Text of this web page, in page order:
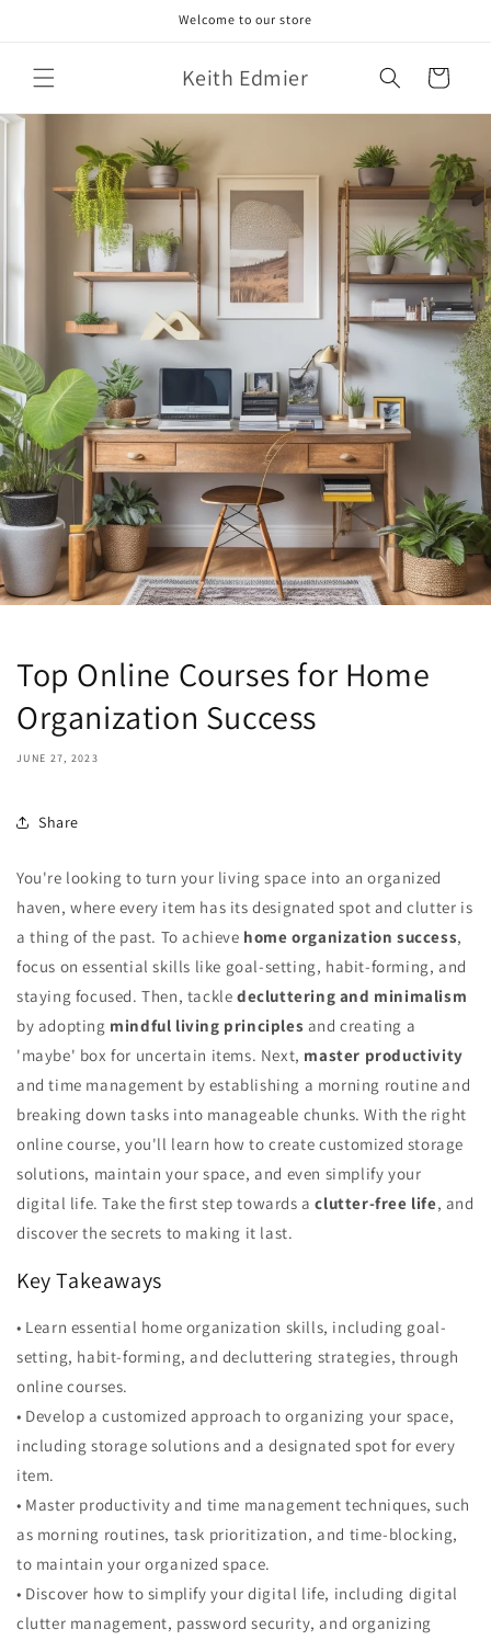
Welcome to our store
Keith Edmier Cart
Top Online Courses for Home
Organization Success
JUNE 27, 2023
Share
You're looking to turn your living space into an organized
haven, where every item has its designated spot and clutter is
a thing of the past. To achieve home organization success,
focus on essential skills like goal-setting, habit-forming, and
staying focused. Then, tackledecluttering and minimalism
by adopting mindful living principles and creating a
'maybe' box for uncertain items. Next, master productivity
and time management by establishing a morning routine and
breaking down tasks into manageable chunks. With the right
online course, you'll learn how to create customized storage
solutions, maintain your space, and even simplify your
digital life. Take the first step towards aclutter-free life, and
discover the secrets to making it last.
Key Takeaways
• Learn essential home organization skills, including goal-
setting, habit-forming, and decluttering strategies, through
online courses.
• Develop a customized approach to organizing your space,
including storage solutions and a designated spot for every
item.
• Master productivity and time management techniques, such
as morning routines, task prioritization, and time-blocking,
to maintain your organized space.
• Discover how to simplify your digital life, including digital
clutter management, password security, and organizing